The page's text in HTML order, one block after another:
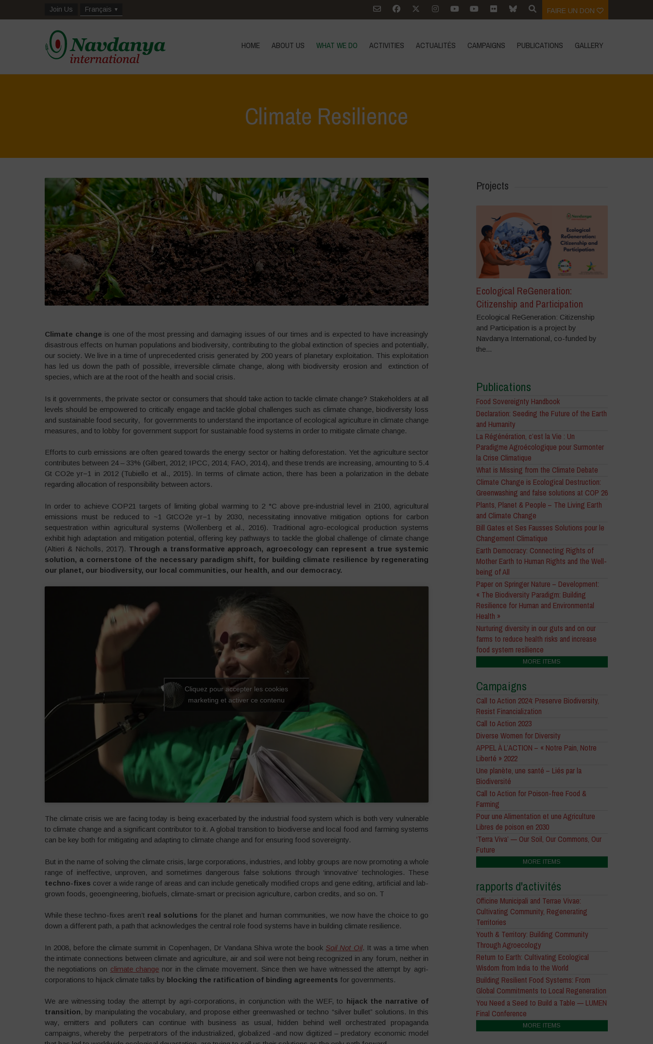
Join Us Français FAIRE UN DON
HOME ABOUT US WHAT WE DO ACTIVITIES ACTUALITÉS CAMPAIGNS PUBLICATIONS GALLERY
Climate Resilience
Climate change is one of the most pressing and damaging issues of our times and is expected to have increasingly
disastrous effects on human populations and biodiversity, contributing to the global extinction of species and potentially,
our society. We live in a time of unprecedented crisis generated by 200 years of planetary exploitation. This exploitation
has led us down the path of possible, irreversible climate change, along with biodiversity erosion and extinction of
species, which are at the root of the health and social crisis.
Is it governments, the private sector or consumers that should take action to tackle climate change? Stakeholders at all
levels should be empowered to critically engage and tackle global challenges such as climate change, biodiversity loss
and sustainable food security, for governments to understand the importance of ecological agriculture in climate change
measures, and to lobby for government support for sustainable food systems in order to mitigate climate change.
Efforts to curb emissions are often geared towards the energy sector or halting deforestation. Yet the agriculture sector
contributes between 24 – 33% (Gilbert, 2012; IPCC, 2014; FAO, 2014), and these trends are increasing, amounting to 5.4
Gt CO2e yr−1 in 2012 (Tubiello et al., 2015). In terms of climate action, there has been a polarization in the debate
regarding allocation of responsibility between actors.
In order to achieve COP21 targets of limiting global warming to 2 °C above pre‐industrial level in 2100, agricultural
emissions must be reduced to ~1 GtCO2e yr−1 by 2030, necessitating innovative mitigation options for carbon
sequestration within agricultural systems (Wollenberg et al., 2016). Traditional agro-ecological production systems
exhibit high adaptation and mitigation potential, offering key pathways to tackle the global challenge of climate change
(Altieri & Nicholls, 2017). Through a transformative approach, agroecology can represent a true systemic
solution, a cornerstone of the necessary paradigm shift, for building climate resilience by regenerating
our planet, our biodiversity, our local communities, our health, and our democracy.
Cliquez pour accepter les cookies
marketing et activer ce contenu
The climate crisis we are facing today is being exacerbated by the industrial food system which is both very vulnerable
to climate change and a significant contributor to it. A global transition to biodiverse and local food and farming systems
can be key both for mitigating and adapting to climate change and for ensuring food sovereignty.
But in the name of solving the climate crisis, large corporations, industries, and lobby groups are now promoting a whole
range of ineffective, unproven, and sometimes dangerous false solutions through ‘innovative’ technologies. These
techno-fixes cover a wide range of areas and can include genetically modified crops and gene editing, artificial and lab-
grown foods, geoengineering, biofuels, climate-smart or precision agriculture, carbon credits, and so on. T
While these techno-fixes aren’t real solutions for the planet and human communities, we now have the choice to go
down a different path, a path that acknowledges the central role food systems have in building climate resilience.
In 2008, before the climate summit in Copenhagen, Dr Vandana Shiva wrote the book Soil Not Oil. It was a time when
the intimate connections between climate and agriculture, air and soil were not being recognized in any forum, neither in
the negotiations on climate change nor in the climate movement. Since then we have witnessed the attempt by agri-
corporations to hijack climate talks by blocking the ratification of binding agreements for governments.
We are witnessing today the attempt by agri-corporations, in conjunction with the WEF, to hijack the narrative of
transition, by manipulating the vocabulary, and propose either greenwashed or techno “silver bullet” solutions. In this
way, emitters and polluters can continue with business as usual, hidden behind well orchestrated propaganda
campaigns, whereby the perpetrators of the industrialized, globalized -and now digitized – predatory economic model
Projects
Ecological ReGeneration:
Citizenship and Participation
Ecological ReGeneration: Citizenship
and Participation is a project by
Navdanya International, co-funded by
the...
Publications
Food Sovereignty Handbook
Declaration: Seeding the Future of the Earth
and Humanity
La Régénération, c’est la Vie : Un
Paradigme Agroécologique pour Surmonter
la Crise Climatique
What is Missing from the Climate Debate
Climate Change is Ecological Destruction:
Greenwashing and false solutions at COP 26
Plants, Planet & People – The Living Earth
and Climate Change
Bill Gates et Ses Fausses Solutions pour le
Changement Climatique
Earth Democracy: Connecting Rights of
Mother Earth to Human Rights and the Well-
being of All
Paper on Springer Nature – Development:
« The Biodiversity Paradigm: Building
Resilience for Human and Environmental
Health »
Nurturing diversity in our guts and on our
farms to reduce health risks and increase
food system resilience
MORE ITEMS
Campaigns
Call to Action 2024: Preserve Biodiversity,
Resist Financialization
Call to Action 2023
Diverse Women for Diversity
APPEL À L’ACTION – « Notre Pain, Notre
Liberté » 2022
Une planète, une santé – Liés par la
Biodiversité
Call to Action for Poison-free Food &
Farming
Pour une Alimentation et une Agriculture
Libres de poison en 2030
‘Terra Viva’ — Our Soil, Our Commons, Our
Future
MORE ITEMS
rapports d'activités
Officine Municipali and Terrae Vivae:
Cultivating Community, Regenerating
Territories
Youth & Territory: Building Community
Through Agroecology
Return to Earth: Cultivating Ecological
Wisdom from India to the World
Building Resilient Food Systems: From
Global Commitments to Local Regeneration
You Need a Seed to Build a Table — LUMEN
Final Conference
MORE ITEMS